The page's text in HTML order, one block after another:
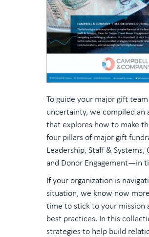
To guide your major gift
uncertainty, we compiled an
that explores how to make
four pillars of major gift
Leadership, Staff & Systems,
and Donor Engagement—in
If your organization is
situation, we know now
time to stick to your mission
best practices. In this
strategies to help build